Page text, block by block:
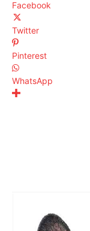
Facebook
Twitter
Pinterest
WhatsApp